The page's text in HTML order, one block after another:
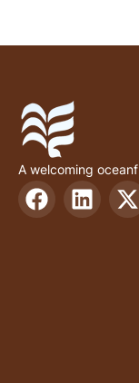
A welcoming